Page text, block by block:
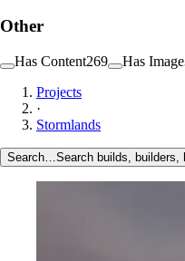
Other
Has Content269 Has Image
Projects
·
Stormlands
Search… Search builds, builders,